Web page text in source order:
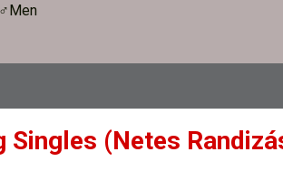
♂Men
(Netes